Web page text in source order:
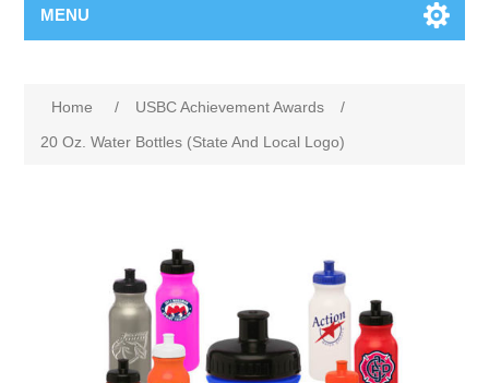
MENU
Home / USBC Achievement Awards
/
20 Oz. Water Bottles (State And Local Logo)